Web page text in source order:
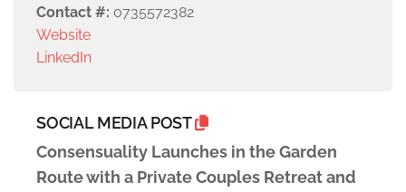
Contact #: 0735572382
Website
LinkedIn
SOCIAL MEDIA POST
Consensuality Launches in the Garden
Route with a Private Couples Retreat and